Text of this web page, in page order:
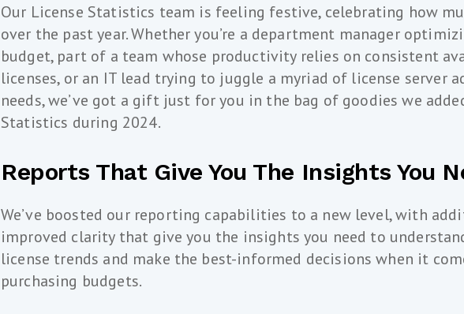
Our License Statistics team is feeling festive, celebrating how
over the past year. Whether you’re a department manager
budget, part of a team whose productivity relies on consistent
licenses, or an IT lead trying to juggle a myriad of license server
needs, we’ve got a gift just for you in the bag of goodies we
Statistics during 2024.
Reports That Give You The Insights You
We’ve boosted our reporting capabilities to a new level, with
improved clarity that give you the insights you need to
license trends and make the best-informed decisions when it
purchasing budgets.